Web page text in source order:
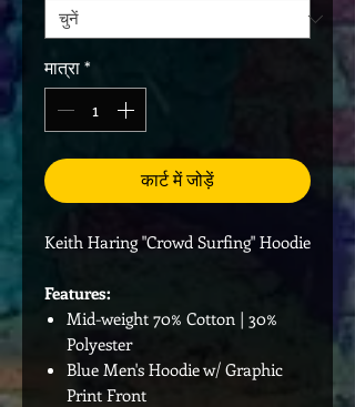
मात्रा*
कार्ट में जोड़ें
Keith Haring "Crowd Surfing" Hoodie
Features:
Mid-weight 70% Cotton | 30%
Polyester
Blue Men's Hoodie w/ Graphic
Print Front